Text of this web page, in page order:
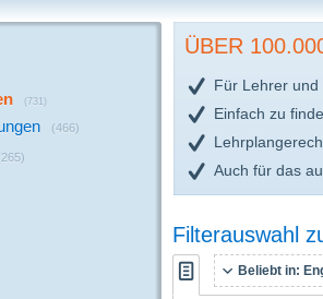
(731)
(466)
ÜBER
Für Lehrer und
Einfach zu
Auch für das
Filterauswahl
Beliebt in: